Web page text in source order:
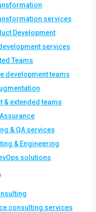
services
Development
services
Teams
development teams
& extended teams
& QA services
& Engineering
solutions
consulting services